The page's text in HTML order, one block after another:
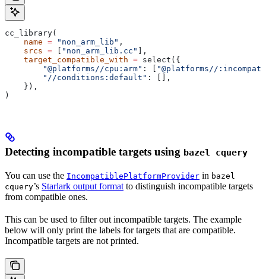
cc_library(
    name
= "non_arm_lib" ,
    srcs
= "non_arm_lib.cc"
],
    target_compatible_with
= select({
        "@platforms//cpu:arm"
: [
"@platforms//
        "//conditions:default"
: [],
    }),
)
Detecting incompatible targets using bazel cquery
You can use the IncompatiblePlatformProvider in bazel
cquery’s Starlark output format to distinguish incompatible targets
from compatible ones.
This can be used to filter out incompatible targets. The example
below will only print the labels for targets that are compatible.
Incompatible targets are not printed.